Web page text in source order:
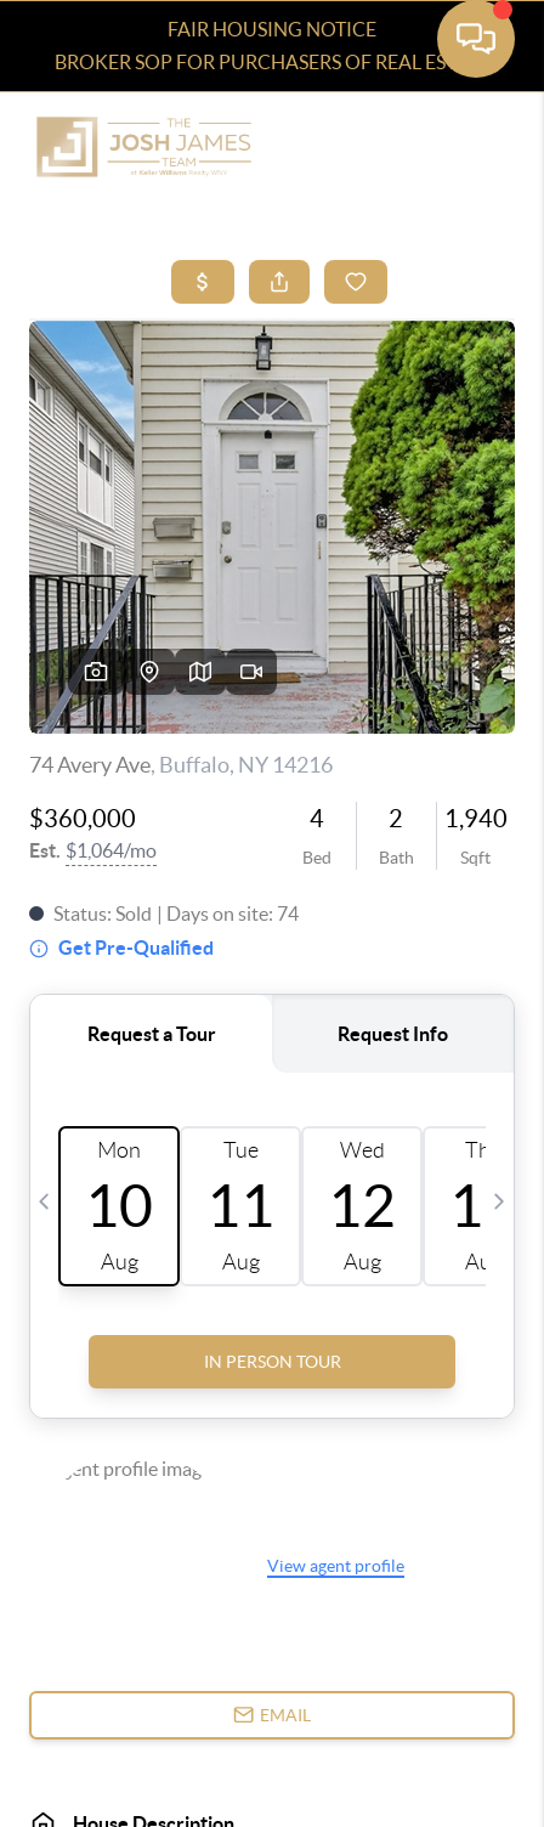
FAIR HOUSING NOTICE
BROKER SOP FOR PURCHASERS OF REAL ESTATE